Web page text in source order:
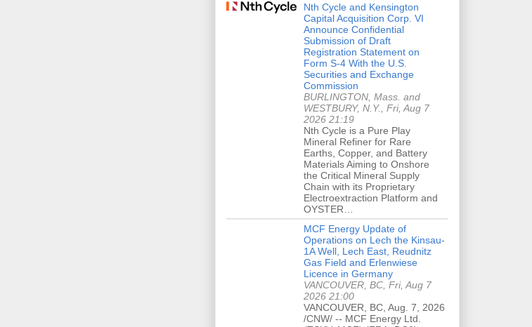
Nth Cycle and Kensington
Capital Acquisition Corp. VI
Announce Confidential
Submission of Draft
Registration Statement on
Form S-4 With the U.S.
Securities and Exchange
Commission
BURLINGTON, Mass. and
WESTBURY, N.Y., Fri, Aug 7
2026 21:19
Nth Cycle is a Pure Play
Mineral Refiner for Rare
Earths, Copper, and Battery
Materials Aiming to Onshore
the Critical Mineral Supply
Chain with its Proprietary
Electroextraction Platform and
OYSTER…
MCF Energy Update of
Operations on Lech the Kinsau-
1A Well, Lech East, Reudnitz
Gas Field and Erlenwiese
Licence in Germany
VANCOUVER, BC, Fri, Aug 7
2026 21:00
VANCOUVER, BC, Aug. 7, 2026
/CNW/ -- MCF Energy Ltd.